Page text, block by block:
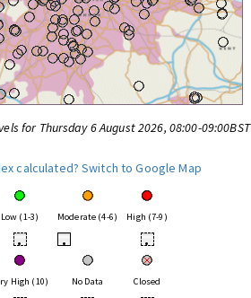
for Thursday 6 August 2026, 08:00-09:00BST
calculated? Switch to Google Map
Low (1-3) Moderate (4-6) High (7-9)
• • •
High (10) No Data Closed